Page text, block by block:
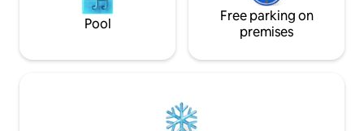
Pool
Free parking on
premises